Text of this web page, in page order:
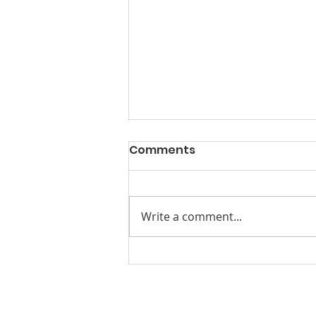
Comments
Write a comment...